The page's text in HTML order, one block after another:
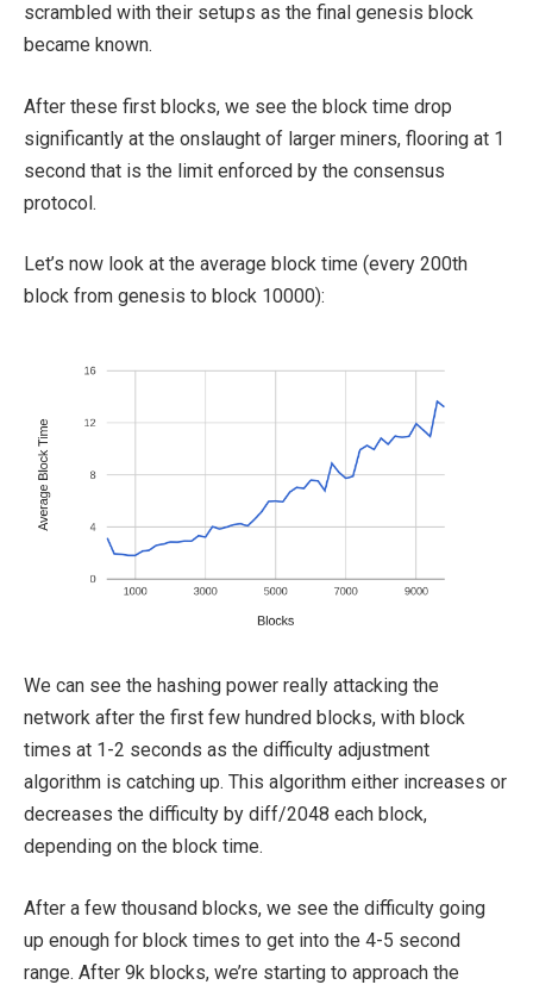
scrambled with their setups as the final genesis block
became known.
After these first blocks, we see the block time drop
significantly at the onslaught of larger miners, flooring at 1
second that is the limit enforced by the consensus
protocol.
Let’s now look at the average block time (every 200th
block from genesis to block 10000):
We can see the hashing power really attacking the
network after the first few hundred blocks, with block
times at 1-2 seconds as the difficulty adjustment
algorithm is catching up. This algorithm either increases or
decreases the difficulty by diff/2048 each block,
depending on the block time.
After a few thousand blocks, we see the difficulty going
up enough for block times to get into the 4-5 second
range. After 9k blocks, we’re starting to approach the